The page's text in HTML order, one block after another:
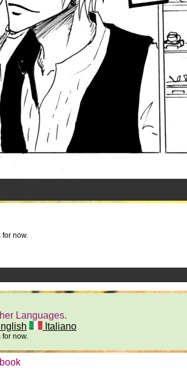
for now.
Languages.
Italiano
for now.